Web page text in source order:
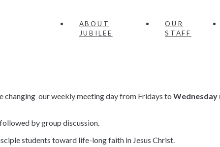
ABOUT
JUBILEE
OUR
STAFF
changing our weekly meeting day from Fridays to Wednesday
by group discussion.
students toward life-long faith in Jesus Christ.